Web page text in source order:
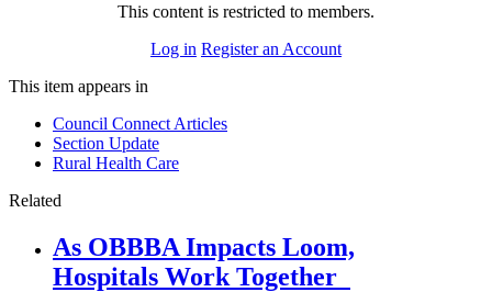
This content is restricted to members.
Log in Register an Account
This item appears in
Council Connect Articles
Section Update
Rural Health Care
Related
As OBBBA Impacts Loom,
Hospitals Work Together